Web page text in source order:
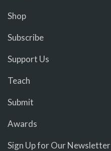
Shop
Subscribe
Support Us
Teach
Submit
Awards
Sign Up for Our Newsletter